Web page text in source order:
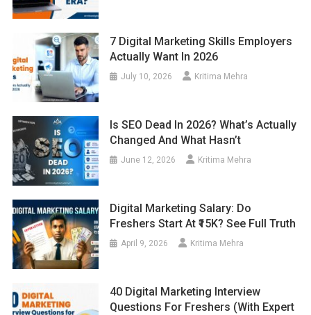
7 Digital Marketing Skills Employers
Actually Want In 2026
July 10, 2026 Kritima Mehra
Is SEO Dead In 2026? What’s Actually
Changed And What Hasn’t
June 12, 2026 Kritima Mehra
Digital Marketing Salary: Do
Freshers Start At ₹15K? See Full Truth
April 9, 2026 Kritima Mehra
40 Digital Marketing Interview
Questions For Freshers (With Expert